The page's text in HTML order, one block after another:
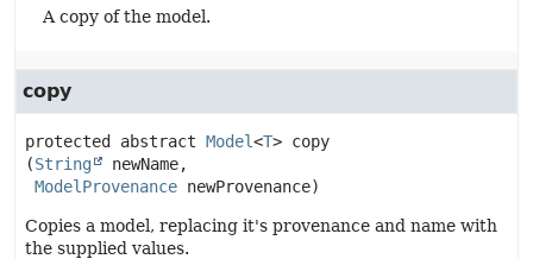
A copy of the model.
copy
protected abstract Model<T> copy
(String
newName,
ModelProvenance newProvenance)
Copies a model, replacing it's provenance and name with
the supplied values.